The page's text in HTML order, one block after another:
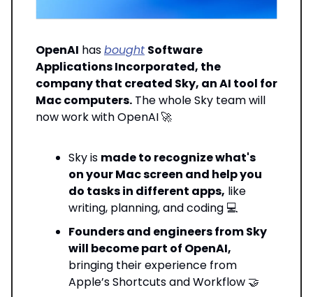
OpenAI hasbought Software
Applications Incorporated, the
company that created Sky, an AI tool for
Mac computers. The whole Sky team will
now work with OpenAI🚀
Sky is made to recognize what's
on your Mac screen and help you
do tasks in different apps, like
writing, planning, and coding 💻
Founders and engineers from Sky
will become part of OpenAI,
bringing their experience from
Apple’s Shortcuts and Workflow 🤝